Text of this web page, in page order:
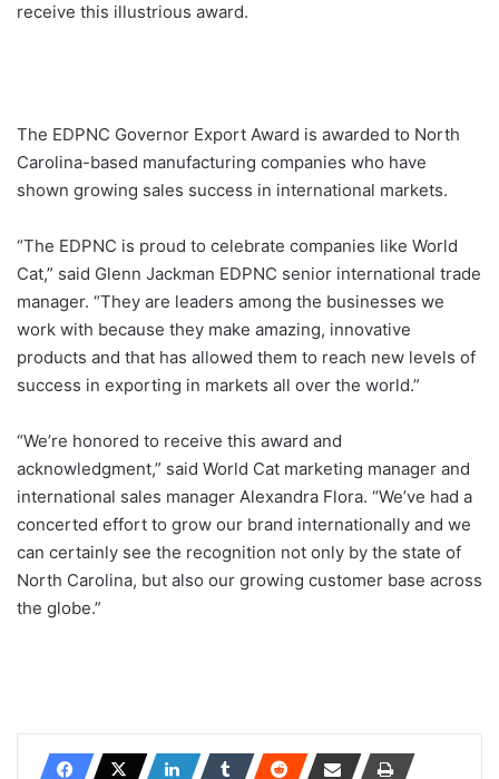
receive this illustrious award.
The EDPNC Governor Export Award is awarded to North
Carolina-based manufacturing companies who have
shown growing sales success in international markets.
“The EDPNC is proud to celebrate companies like World
Cat,” said Glenn Jackman EDPNC senior international trade
manager. “They are leaders among the businesses we
work with because they make amazing, innovative
products and that has allowed them to reach new levels of
success in exporting in markets all over the world.”
“We’re honored to receive this award and
acknowledgment,” said World Cat marketing manager and
international sales manager Alexandra Flora. “We’ve had a
concerted effort to grow our brand internationally and we
can certainly see the recognition not only by the state of
North Carolina, but also our growing customer base across
the globe.”